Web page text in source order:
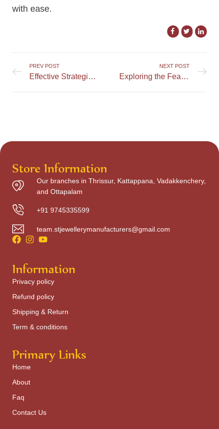
with ease.
PREV POST
Effective Strategies for Efficiently Handling MySQL Errors
NEXT POST
Exploring the Features and Offerings of MrRun Casino
Store Information
Our branches in Thrissur, Kattappana, Vadakkenchery,
and Ottapalam
+91 9745335599
team.stjewellerymanufacturers@gmail.com
Information
Privacy policy
Refund policy
Shipping & Return
Term & conditions
Primary Links
Home
About
Faq
Contact Us